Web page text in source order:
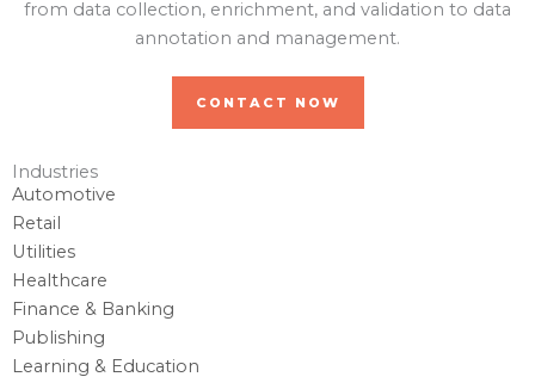
from data collection, enrichment, and validation to data
annotation and management.
CONTACT NOW
Industries
Automotive
Retail
Utilities
Healthcare
Finance & Banking
Publishing
Learning & Education